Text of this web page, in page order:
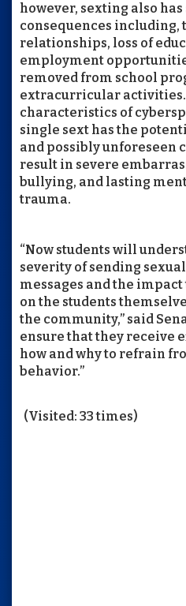
however, sexting also
consequences including,
relationships, loss of
employment
removed from school
extracurricular activities.
characteristics of
single sext has the
and possibly unforeseen
result in severe
bullying, and lasting
trauma.
“Now students will
severity of sending
messages and the
on the students
the community,” said
ensure that they receive
how and why to refrain
behavior.”
(Visited: 33 times)